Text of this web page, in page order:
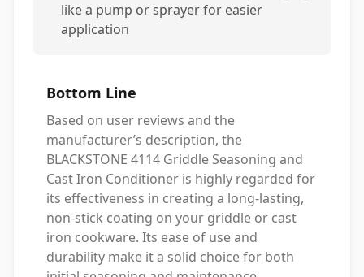
like a pump or sprayer for easier
application
Bottom Line
Based on user reviews and the
manufacturer’s description, the
BLACKSTONE 4114 Griddle Seasoning and
Cast Iron Conditioner is highly regarded for
its effectiveness in creating a long-lasting,
non-stick coating on your griddle or cast
iron cookware. Its ease of use and
durability make it a solid choice for both